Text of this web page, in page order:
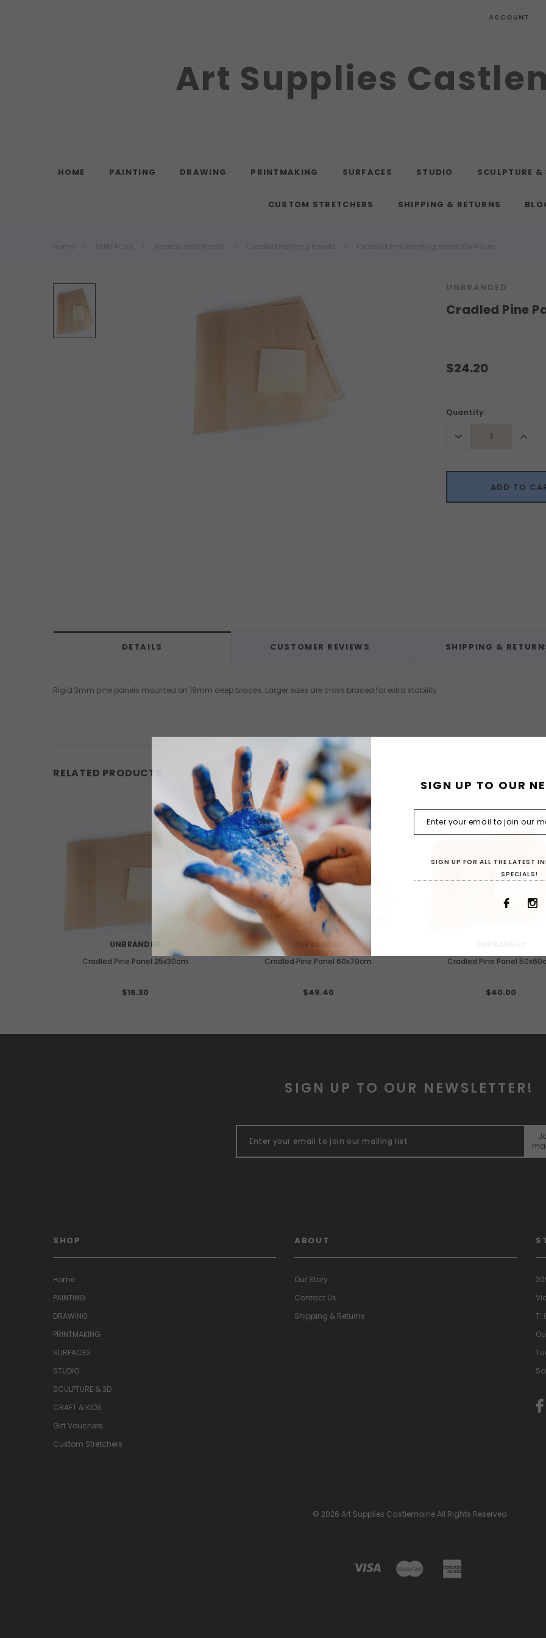
ACCOUNT
Art Supplies
HOME PAINTING DRAWING PRINTMAKING SURFACES STUDIO SCULPTURE &
CUSTOM STRETCHERS SHIPPING & RETURNS
UNBRANDED
Cradled Pine
$24.20
Current
Quantity:
Decrease
Quantity:
ADD TO
DETAILS CUSTOMER REVIEWS SHIPPING &
Rigid 3mm pine panels mounted on 19mm deep braces. Larger sizes are cross braced for extra stability.
RELATED PRODUCTS
UNBRANDED
Cradled Pine Panel 25x30cm
$16.30
WISH LIST
UNBRANDED
Cradled Pine Panel 60x70cm
$49.40
Cradled Pine Panel
$40.00
SIGN UP TO OUR NEWSLETTER!
SHOP
Home
PAINTING
DRAWING
PRINTMAKING
SURFACES
STUDIO
SCULPTURE & 3D
CRAFT & KIDS
Gift Vouchers
Custom Stretchers
ABOUT
Our Story
Contact Us
Shipping & Returns
T:
© 2026 Art Supplies Castlemaine All Rights Reserved
SIGN UP TO OUR
SIGN UP FOR ALL THE LATEST
SPECIALS!